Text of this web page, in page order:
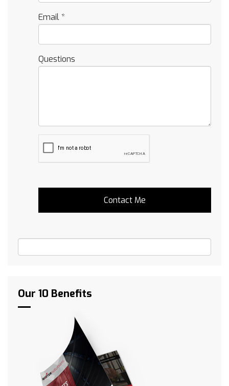
Email*
Questions
Our 10 Benefits